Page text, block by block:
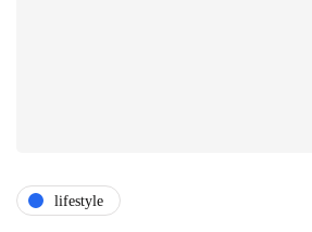
lifestyle